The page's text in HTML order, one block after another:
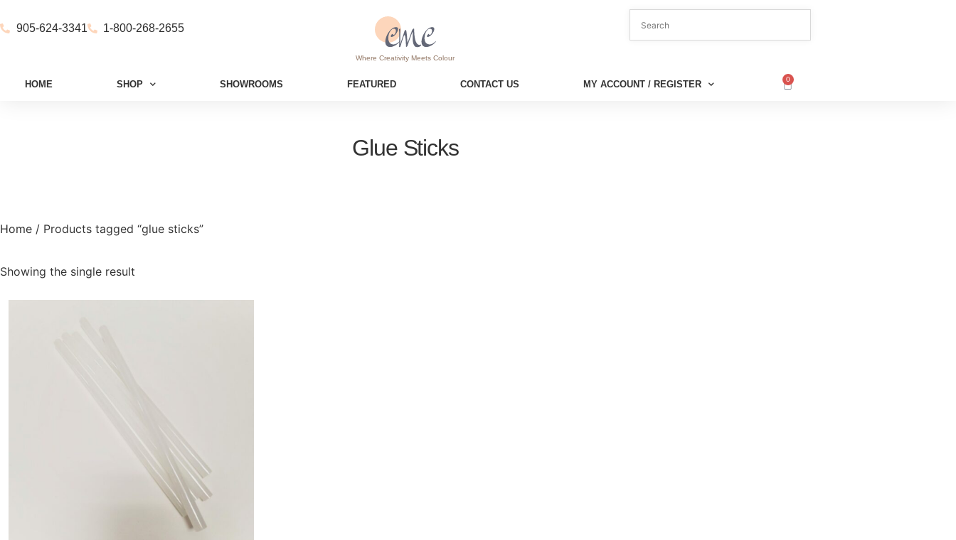
905-624-3341 1-800-268-2655
Where Creativity Meets Colour
HOME SHOP SHOWROOMS FEATURED CONTACT US MY ACCOUNT / REGISTER 0
Glue Sticks
Home / Products tagged “glue sticks”
Showing the single result